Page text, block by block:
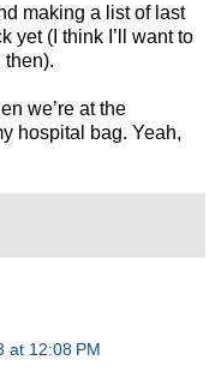
making a list of last
yet (I think I’ll want to
then).
we’re at the
hospital bag. Yeah,
at 12:08 PM